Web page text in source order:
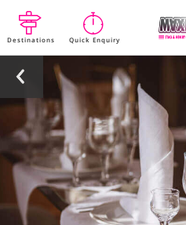
Destinations Quick Enquiry